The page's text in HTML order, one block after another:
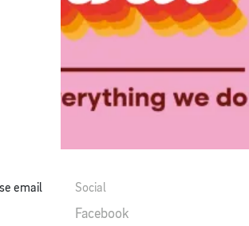
email
Social
Facebook